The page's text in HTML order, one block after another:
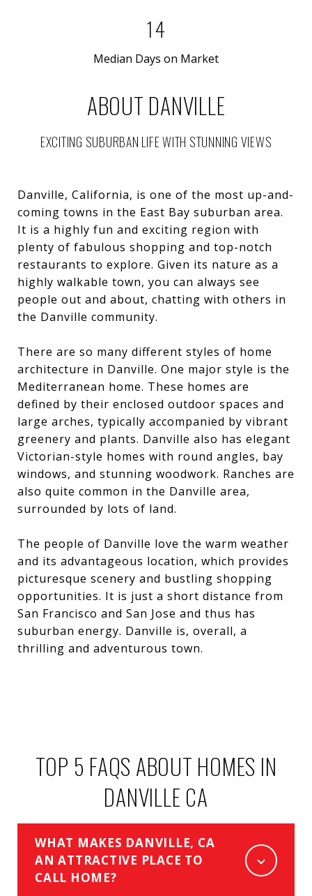
14
Median Days on Market
ABOUT DANVILLE
EXCITING SUBURBAN LIFE WITH STUNNING VIEWS
Danville, California, is one of the most up-and-
coming towns in the East Bay suburban area.
It is a highly fun and exciting region with
plenty of fabulous shopping and top-notch
restaurants to explore. Given its nature as a
highly walkable town, you can always see
people out and about, chatting with others in
the Danville community.
There are so many different styles of home
architecture in Danville. One major style is the
Mediterranean home. These homes are
defined by their enclosed outdoor spaces and
large arches, typically accompanied by vibrant
greenery and plants. Danville also has elegant
Victorian-style homes with round angles, bay
windows, and stunning woodwork. Ranches are
also quite common in the Danville area,
surrounded by lots of land.
The people of Danville love the warm weather
and its advantageous location, which provides
picturesque scenery and bustling shopping
opportunities. It is just a short distance from
San Francisco and San Jose and thus has
suburban energy. Danville is, overall, a
thrilling and adventurous town.
TOP 5 FAQS ABOUT HOMES IN
DANVILLE CA
WHAT MAKES DANVILLE, CA
AN ATTRACTIVE PLACE TO
CALL HOME?